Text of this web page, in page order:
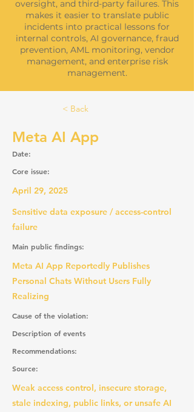
oversight, and third-party failures. This
makes it easier to translate public
incidents into practical lessons for
internal controls, AI governance, fraud
prevention, AML monitoring, vendor
management, and enterprise risk
management.
< Back
Meta AI App
Date:
Core issue:
April 29, 2025
Sensitive data exposure / access-control
failure
Main public findings:
Meta AI App Reportedly Publishes
Personal Chats Without Users Fully
Realizing
Cause of the violation:
Description of events
Recommendations:
Source:
Weak access control, insecure storage,
stale indexing, public links, or unsafe AI